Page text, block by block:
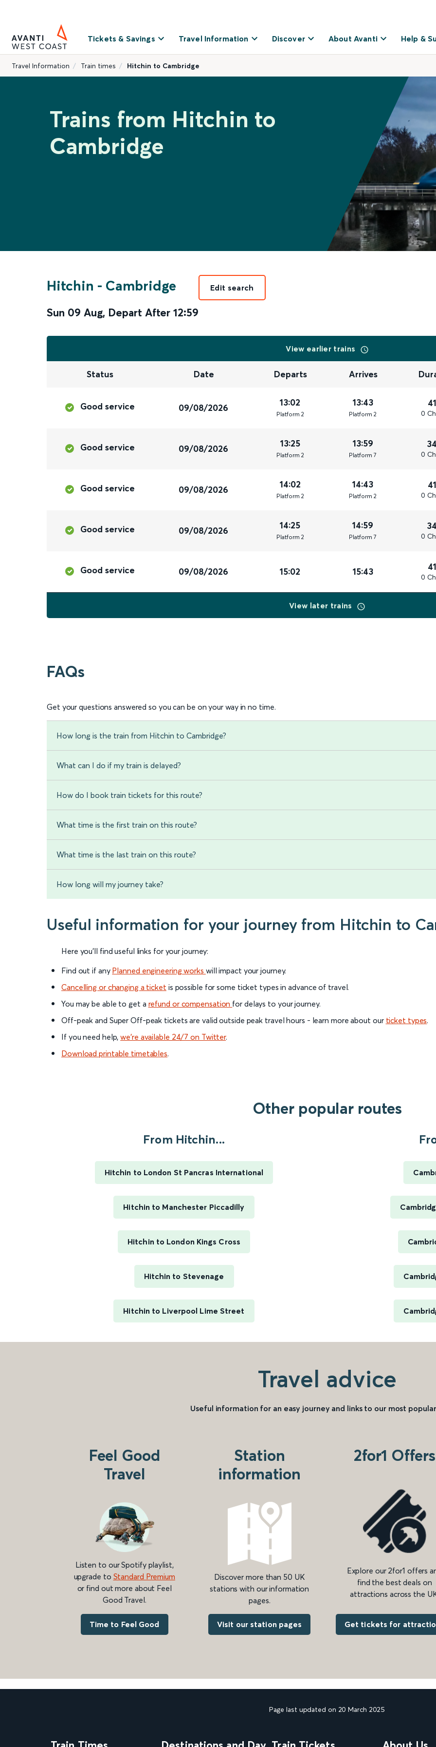
Tickets & Savings Travel Information Discover About Avanti Help &
Travel Information Train times Hitchin to Cambridge
Trains from Hitchin to
Cambridge
Hitchin - Cambridge
Sun 09 Aug, Depart After 12:59
Edit search
View earlier trains
Status Date Departs Arrives
Good service 09/08/2026 13:02
Platform 2
13:43
Platform 2 0
Good service 09/08/2026 13:25
Platform 2
13:59
Platform 7 0
Good service 09/08/2026 14:02
Platform 2
14:43
Platform 2 0
Good service 09/08/2026 14:25
Platform 2
14:59
Platform 7 0
Good service 09/08/2026 15:02 15:43 0
View later trains
FAQs
Get your questions answered so you can be on your way in no time.
How long is the train from Hitchin to Cambridge?
What can I do if my train is delayed?
How do I book train tickets for this route?
What time is the first train on this route?
What time is the last train on this route?
How long will my journey take?
Useful information for your journey from Hitchin to
Here you'll find useful links for your journey:
Find out if any Planned engineering works will impact your journey.
Cancelling or changing a ticket is possible for some ticket types in advance of travel.
You may be able to get a refund or compensation for delays to your journey.
Off-peak and Super Off-peak tickets are valid outside peak travel hours - learn more about our ticket types.
If you need help,we’re available 24/7 on Twitter.
Download printable timetables.
Other popular routes
From Hitchin...
Hitchin to London St Pancras International
Hitchin to Manchester Piccadilly
Hitchin to London Kings Cross
Hitchin to Stevenage
Hitchin to Liverpool Lime Street
Travel advice
Useful information for an easy journey and links to our most
Feel Good
Travel
Listen to our Spotify playlist,
upgrade to Standard Premium
or find out more about Feel
Good Travel.
Time to Feel Good
Station
information
Discover more than 50 UK
stations with our information
pages.
Visit our station pages
2for1 Offers
Explore our 2for1 offers
find the best deals on
attractions across the
Get tickets for
Page last updated on 20 March 2025